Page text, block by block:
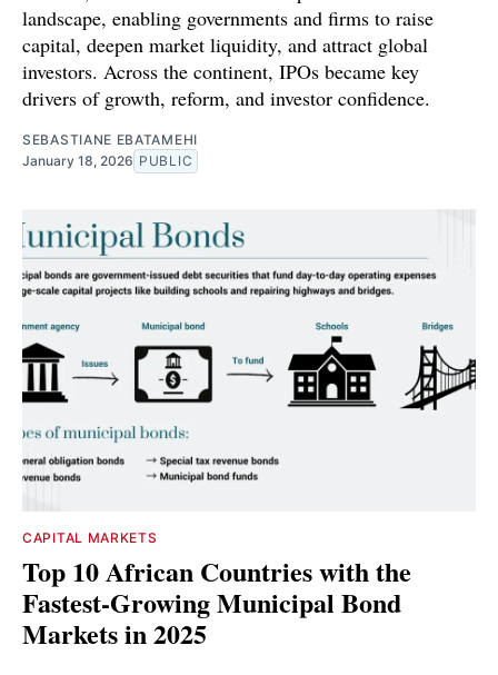
landscape, enabling governments and firms to raise
capital, deepen market liquidity, and attract global
investors. Across the continent, IPOs became key
drivers of growth, reform, and investor confidence.
SEBASTIANE EBATAMEHI
January 18, 2026 PUBLIC
CAPITAL MARKETS
Top 10 African Countries with the
Fastest-Growing Municipal Bond
Markets in 2025